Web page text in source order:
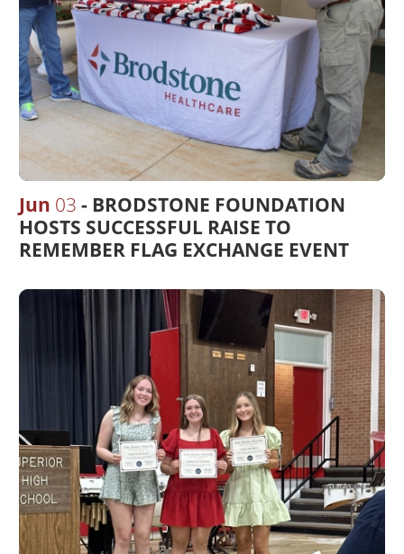
Jun 03
BRODSTONE FOUNDATION
HOSTS SUCCESSFUL RAISE TO
REMEMBER FLAG EXCHANGE EVENT